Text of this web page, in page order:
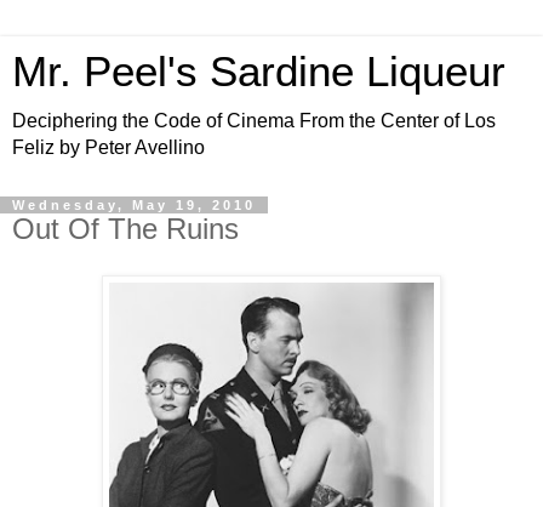
Mr. Peel's Sardine Liqueur
Deciphering the Code of Cinema From the Center of Los
Feliz by Peter Avellino
Wednesday, May 19, 2010
Out Of The Ruins